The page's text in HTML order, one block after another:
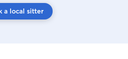
a local sitter